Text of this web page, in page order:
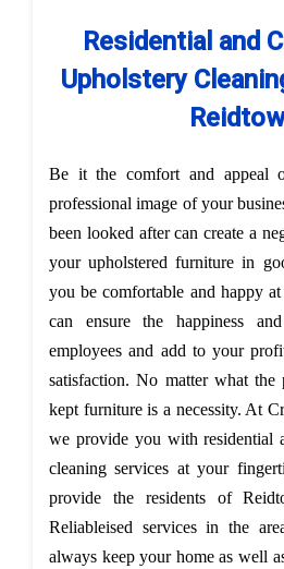
Residential and
Upholstery
Be it the comfort and appeal
professional image of your
been looked after can create a
your upholstered furniture in
you be comfortable and happy
can ensure the happiness
employees and add to your
satisfaction. No matter what the
kept furniture is a necessity. At
we provide you with residential
cleaning services at your
provide the residents of
Reliableised services in the
always keep your home as well